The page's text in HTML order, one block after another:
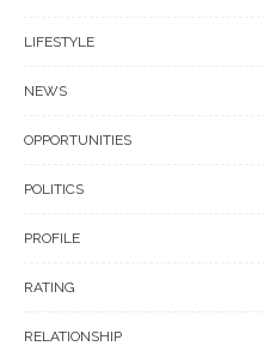
LIFESTYLE
NEWS
OPPORTUNITIES
POLITICS
PROFILE
RATING
RELATIONSHIP